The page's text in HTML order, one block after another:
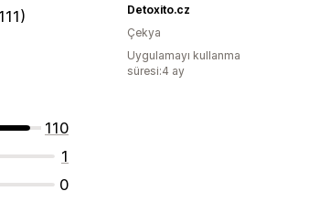
110
1
0
Detoxito.cz
Çekya
Uygulamayı kullanma
süresi:4 ay